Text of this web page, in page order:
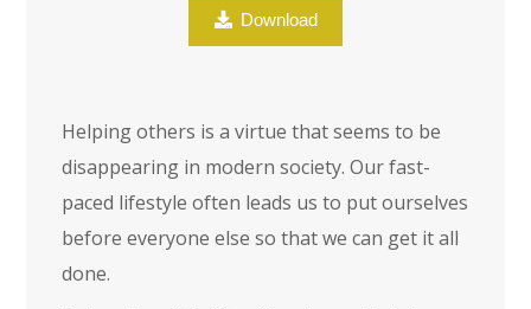
Download
Helping others is a virtue that seems to be
disappearing in modern society. Our fast-
paced lifestyle often leads us to put ourselves
before everyone else so that we can get it all
done.